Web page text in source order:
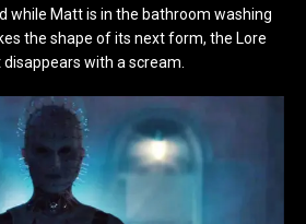
while Matt is in the bathroom washing
the shape of its next form, the Lore
with a scream.